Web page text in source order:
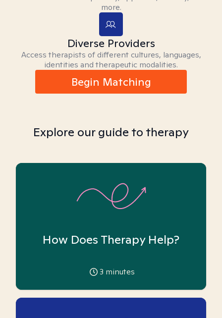
more.
Diverse Providers
Access therapists of different cultures, languages,
identities and therapeutic modalities.
Begin Matching
Explore our guide to therapy
How Does Therapy Help?
3 minutes